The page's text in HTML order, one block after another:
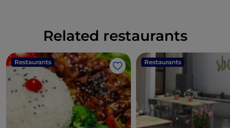
Related restaurants
Restaurants
Like
Restaurants